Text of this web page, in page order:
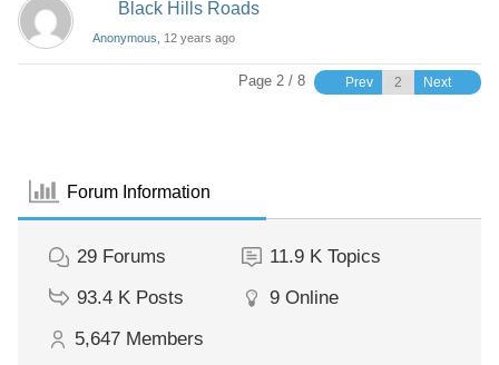
Black Hills Roads
Anonymous , 12 years ago
Page 2 / 8 Prev Next
Forum Information
29 Forums 11.9 K Topics
93.4 K Posts 9 Online
5,647 Members